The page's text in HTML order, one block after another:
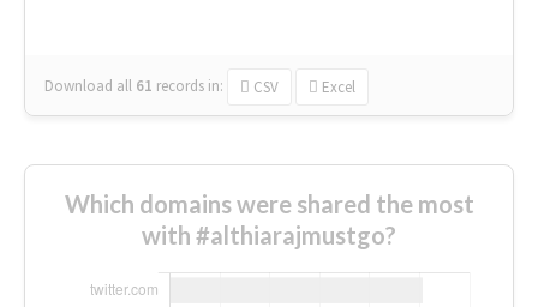
Download all 61 records in: CSV Excel
Which domains were shared the most
with #althiarajmustgo?